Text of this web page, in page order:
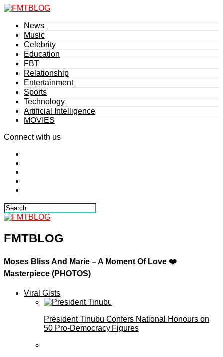
News
Music
Celebrity
Education
FBT
Relationship
Entertainment
Sports
Technology
Artificial Intelligence
MOVIES
Connect with us
FMTBLOG
Moses Bliss And Marie – A Moment Of Love ❤️
Masterpiece (PHOTOS)
Viral Gists
President Tinubu Confers National Honours on
50 Pro-Democracy Figures